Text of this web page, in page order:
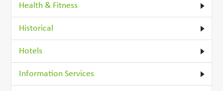
Health & Fitness
Historical
Hotels
Information Services